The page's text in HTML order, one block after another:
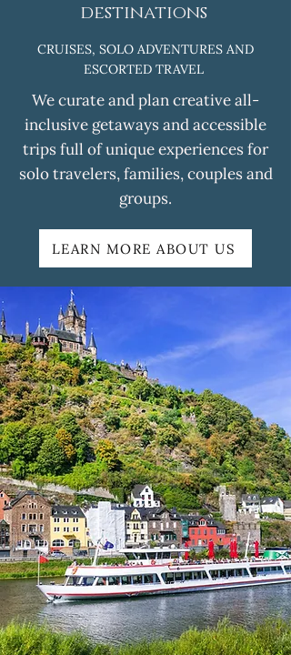
destinations
CRUISES, SOLO ADVENTURES AND
ESCORTED TRAVEL
We curate and plan creative all-
inclusive getaways and accessible
trips full of unique experiences for
solo travelers, families, couples and
groups.
LEARN MORE ABOUT US